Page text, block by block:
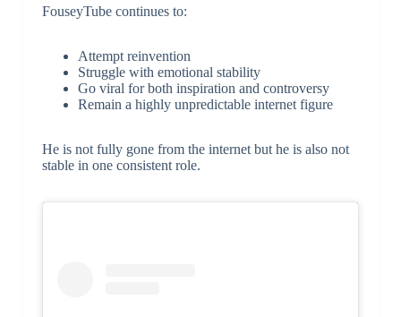
FouseyTube continues to:
Attempt reinvention
Struggle with emotional stability
Go viral for both inspiration and controversy
Remain a highly unpredictable internet figure
He is not fully gone from the internet but he is also not
stable in one consistent role.